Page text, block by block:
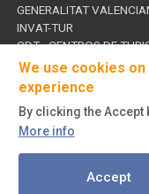
Links
of
interest
GENERALITAT
INVAT-TUR
CDT - CENTROS DE
Follow
us
We use cookies
experience
By clicking the
More info
Accept